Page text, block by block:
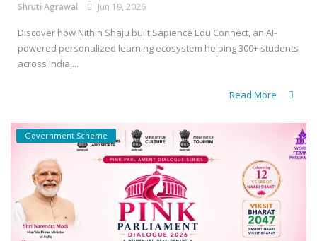
Shruti Agrawal Jun 19, 2026
Discover how Nithin Shaju built Sapience Edu Connect, an AI-
powered personalized learning ecosystem helping 300+ students
across India,...
Read More
Government Scheme